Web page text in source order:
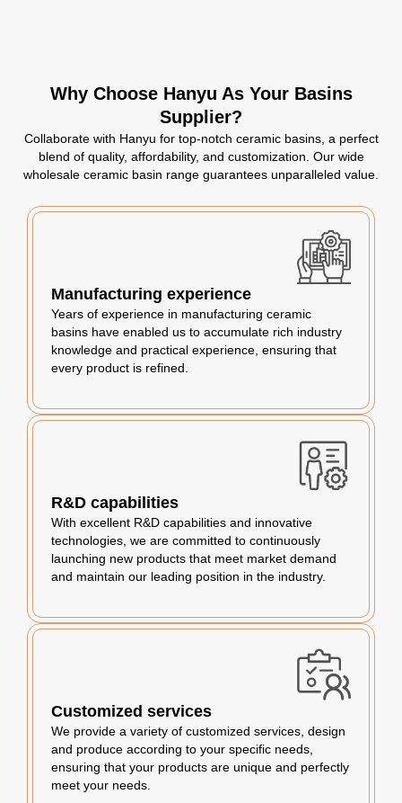
Why Choose Hanyu As Your Basins
Supplier?
Collaborate with Hanyu for top-notch ceramic basins, a perfect
blend of quality, affordability, and customization. Our wide
wholesale ceramic basin range guarantees unparalleled value.
Manufacturing experience
Years of experience in manufacturing ceramic
basins have enabled us to accumulate rich industry
knowledge and practical experience, ensuring that
every product is refined.
R&D capabilities
With excellent R&D capabilities and innovative
technologies, we are committed to continuously
launching new products that meet market demand
and maintain our leading position in the industry.
Customized services
We provide a variety of customized services, design
and produce according to your specific needs,
ensuring that your products are unique and perfectly
meet your needs.